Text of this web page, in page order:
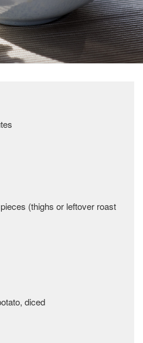
(thighs or leftover roast
diced